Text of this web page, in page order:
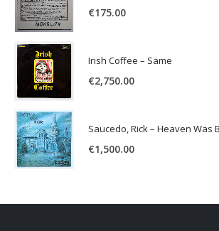
€175.00
Irish Coffee – Same
€2,750.00
Saucedo, Rick – Heaven Was
€1,500.00